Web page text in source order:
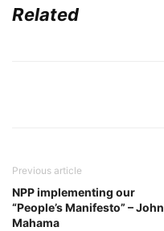
Related
Previous article
NPP implementing our
“People’s Manifesto” – John
Mahama